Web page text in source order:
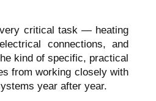
critical task — heating
connections, and
kind of specific, practical
from working closely with
year after year.